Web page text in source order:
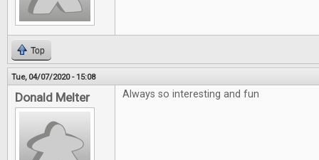
Top
Tue, 04/07/2020 - 15:08
Donald Melter Always so interesting and fun